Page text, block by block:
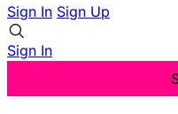
Sign In Sign Up
Sign In